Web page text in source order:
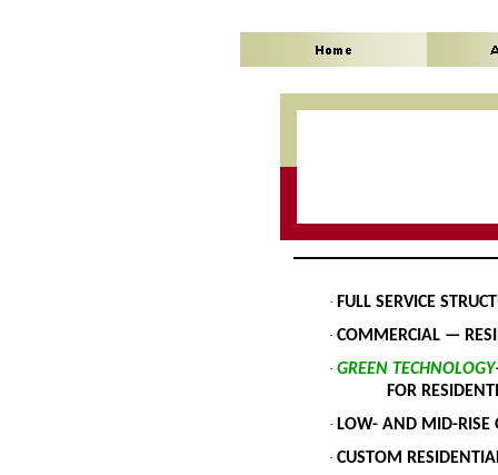
· FULL SERVICE
· COMMERCIAL —
· GREEN TECHNOLOGY
FOR RESIDENTIAL
· LOW- AND MID-RISE
· CUSTOM